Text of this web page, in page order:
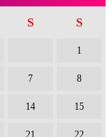
S S
1
7 8
14 15
21 22